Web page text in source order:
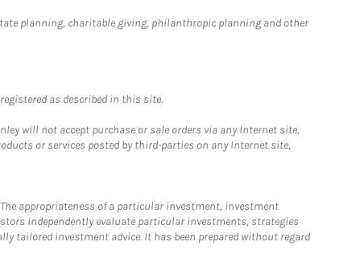
planning, charitable giving, philanthropic planning and other
as described in this site.
will not accept purchase or sale orders via any Internet site,
or services posted by third-parties on any Internet site,
appropriateness of a particular investment, investment
independently evaluate particular investments, strategies
tailored investment advice. It has been prepared without regard